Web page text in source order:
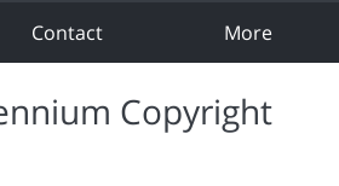
Contact More
Copyright